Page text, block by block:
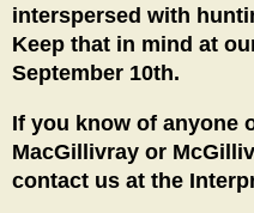
interspersed with
Keep that in mind at
September 10th.
If you know of anyone
MacGillivray or
contact us at the